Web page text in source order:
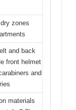
zones
and back
front helmet
and
materials